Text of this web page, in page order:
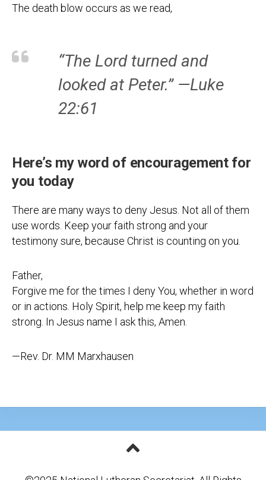
The death blow occurs as we read,
“The Lord turned and
looked at Peter.” —Luke
22:61
Here’s my word of encouragement for
you today
There are many ways to deny Jesus. Not all of them
use words. Keep your faith strong and your
testimony sure, because Christ is counting on you.
Father,
Forgive me for the times I deny You, whether in word
or in actions. Holy Spirit, help me keep my faith
strong. In Jesus name I ask this, Amen.
—Rev. Dr. MM Marxhausen